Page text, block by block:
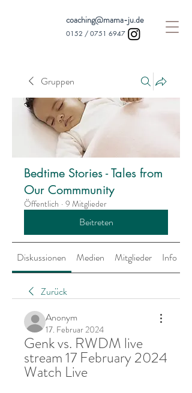
coaching@mama-ju.de
0152 / 0751 6947
Gruppen
Bedtime Stories - Tales from
Our Commmunity
Öffentlich · 9 Mitglieder
Beitreten
Diskussionen Medien Mitglieder Info
Zurück
Anonym
17. Februar 2024
Genk vs. RWDM live
stream 17 February 2024
Watch Live